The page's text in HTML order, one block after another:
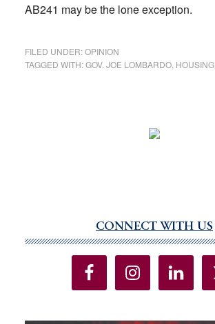
AB241 may be the lone exception.
FILED UNDER:OPINION
TAGGED WITH:GOV. JOE LOMBARDO, HOUSING
Sidebar
CONNECT WITH US